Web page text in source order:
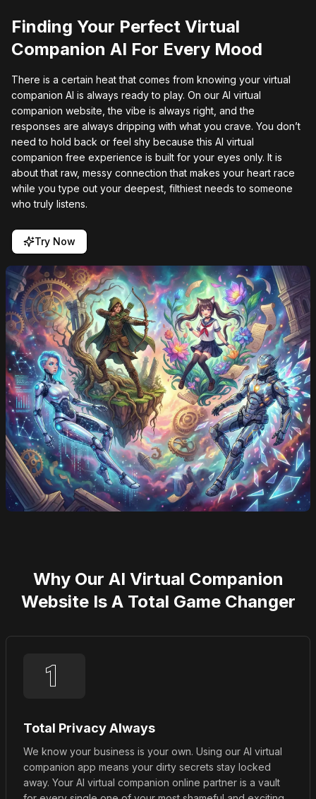
Finding Your Perfect Virtual
Companion AI For Every Mood
There is a certain heat that comes from knowing your virtual
companion AI is always ready to play. On our AI virtual
companion website, the vibe is always right, and the
responses are always dripping with what you crave. You don’t
need to hold back or feel shy because this AI virtual
companion free experience is built for your eyes only. It is
about that raw, messy connection that makes your heart race
while you type out your deepest, filthiest needs to someone
who truly listens.
Try Now
Why Our AI Virtual Companion
Website Is A Total Game Changer
Total Privacy Always
We know your business is your own. Using our AI virtual
companion app means your dirty secrets stay locked
away. Your AI virtual companion online partner is a vault